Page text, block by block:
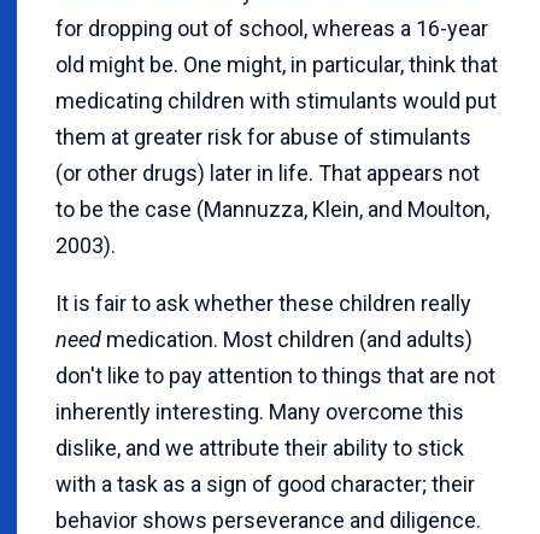
for dropping out of school, whereas a 16-year
old might be. One might, in particular, think that
medicating children with stimulants would put
them at greater risk for abuse of stimulants
(or other drugs) later in life. That appears not
to be the case (Mannuzza, Klein, and Moulton,
2003).
It is fair to ask whether these children really
need medication. Most children (and adults)
don't like to pay attention to things that are not
inherently interesting. Many overcome this
dislike, and we attribute their ability to stick
with a task as a sign of good character; their
behavior shows perseverance and diligence.